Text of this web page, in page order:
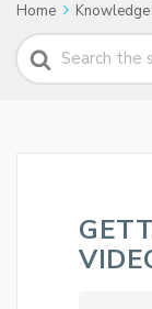
Home Knowledge
Search
For